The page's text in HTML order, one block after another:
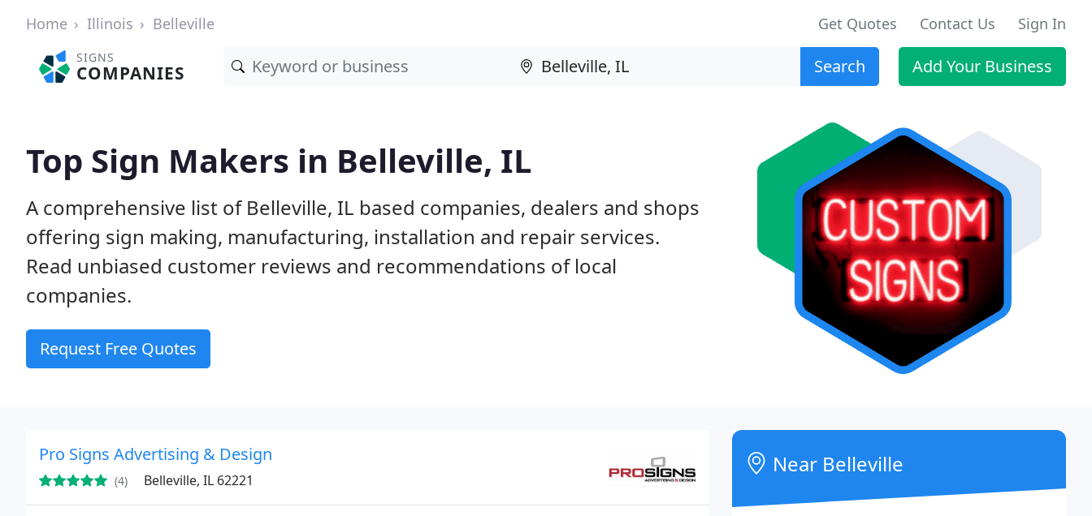
Home Illinois Belleville Get Quotes Contact Us Sign In
SIGNS
COMPANIES Search Add Your Business
Top Sign Makers in Belleville, IL
A comprehensive list of Belleville, IL based companies, dealers and shops
offering sign making, manufacturing, installation and repair services.
Read unbiased customer reviews and recommendations of local
companies.
Request Free Quotes
Pro Signs Advertising & Design
(4) Belleville, IL 62221
Near Belleville